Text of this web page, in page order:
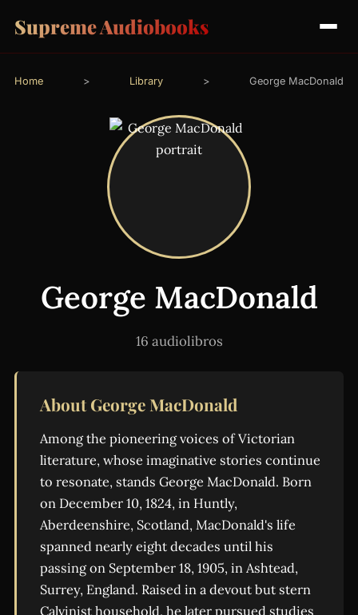
Supreme Audiobooks
Home > Library > George MacDonald
George MacDonald
16 audiolibros
About George MacDonald
Among the pioneering voices of Victorian
literature, whose imaginative stories continue
to resonate, stands George MacDonald. Born
on December 10, 1824, in Huntly,
Aberdeenshire, Scotland, MacDonald's life
spanned nearly eight decades until his
passing on September 18, 1905, in Ashtead,
Surrey, England. Raised in a devout but stern
Calvinist household, he later pursued studies